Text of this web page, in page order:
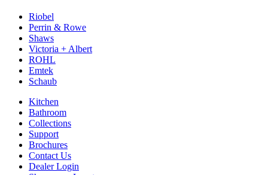
Riobel
Perrin & Rowe
Shaws
Victoria + Albert
ROHL
Emtek
Schaub
Kitchen
Bathroom
Collections
Support
Brochures
Contact Us
Dealer Login